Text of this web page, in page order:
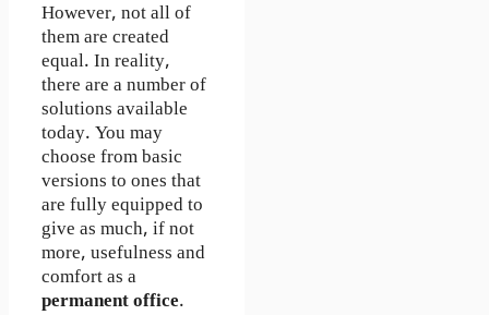
However, not all of
them are created
equal. In reality,
there are a number of
solutions available
today. You may
choose from basic
versions to ones that
are fully equipped to
give as much, if not
more, usefulness and
comfort as a
permanent office.